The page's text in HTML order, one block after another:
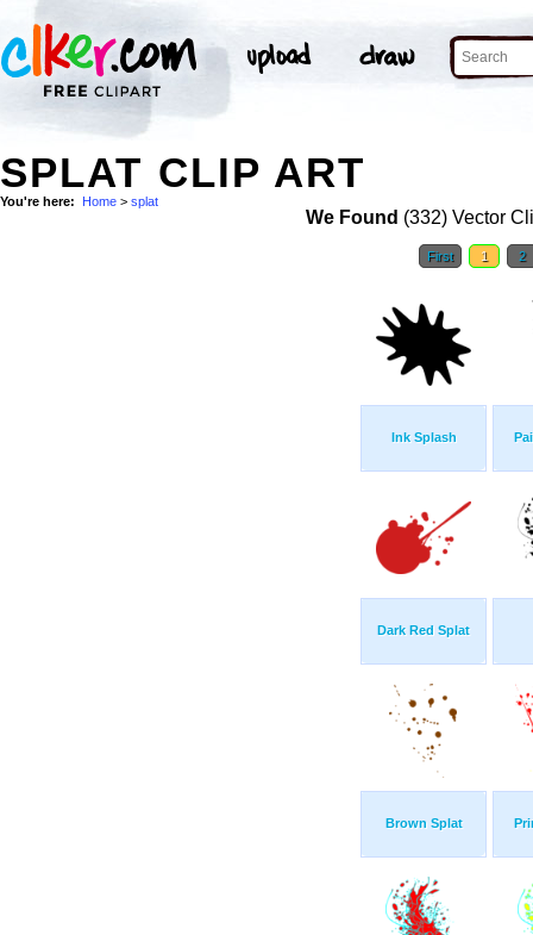
SPLAT CLIP ART
You're here: Home > splat
We Found (332) Vector
First 1 2
Ink Splash
Dark Red Splat
Brown Splat